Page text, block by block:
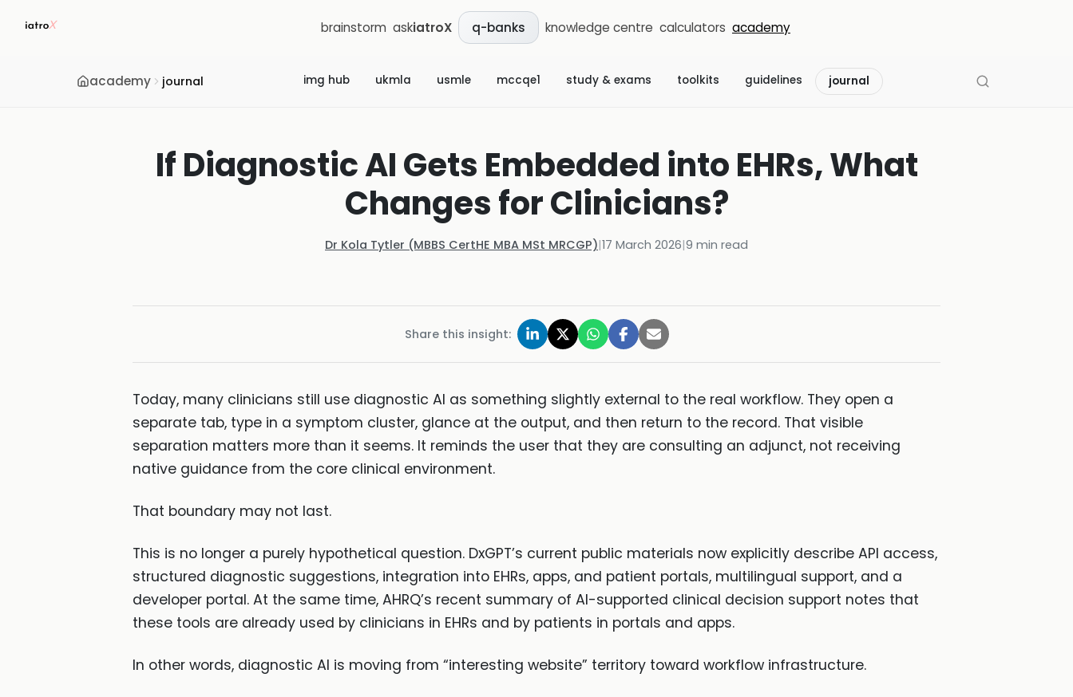
brainstorm askiatroX q-banks knowledge centre calculators academy
academy journal img hub ukmla usmle mccqe1 study & exams toolkits guidelines journal
If Diagnostic AI Gets Embedded into EHRs, What
Changes for Clinicians?
Dr Kola Tytler (MBBS CertHE MBA MSt MRCGP)|17 March 2026|9 min read
Share this insight:
Today, many clinicians still use diagnostic AI as something slightly external to the real workflow. They open a
separate tab, type in a symptom cluster, glance at the output, and then return to the record. That visible
separation matters more than it seems. It reminds the user that they are consulting an adjunct, not receiving
native guidance from the core clinical environment.
That boundary may not last.
This is no longer a purely hypothetical question. DxGPT’s current public materials now explicitly describe API access,
structured diagnostic suggestions, integration into EHRs, apps, and patient portals, multilingual support, and a
developer portal. At the same time, AHRQ’s recent summary of AI-supported clinical decision support notes that
these tools are already used by clinicians in EHRs and by patients in portals and apps.
In other words, diagnostic AI is moving from “interesting website” territory toward workflow infrastructure.